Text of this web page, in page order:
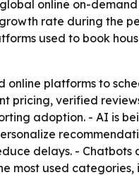
online on-
rate during the
used to book
online platforms to
pricing, verified
adoption. - AI is
delays. -
most used